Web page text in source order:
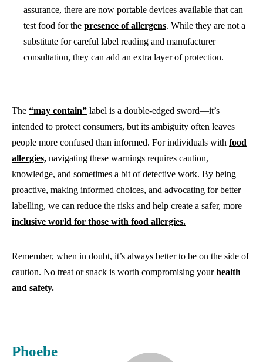
assurance, there are now portable devices available that can
test food for the presence of allergens. While they are not a
substitute for careful label reading and manufacturer
consultation, they can add an extra layer of protection.
The “may contain” label is a double-edged sword—it’s
intended to protect consumers, but its ambiguity often leaves
people more confused than informed. For individuals with food
allergies, navigating these warnings requires caution,
knowledge, and sometimes a bit of detective work. By being
proactive, making informed choices, and advocating for better
labelling, we can reduce the risks and help create a safer, more
inclusive world for those with food allergies.
Remember, when in doubt, it’s always better to be on the side of
caution. No treat or snack is worth compromising yourhealth
and safety.
Phoebe